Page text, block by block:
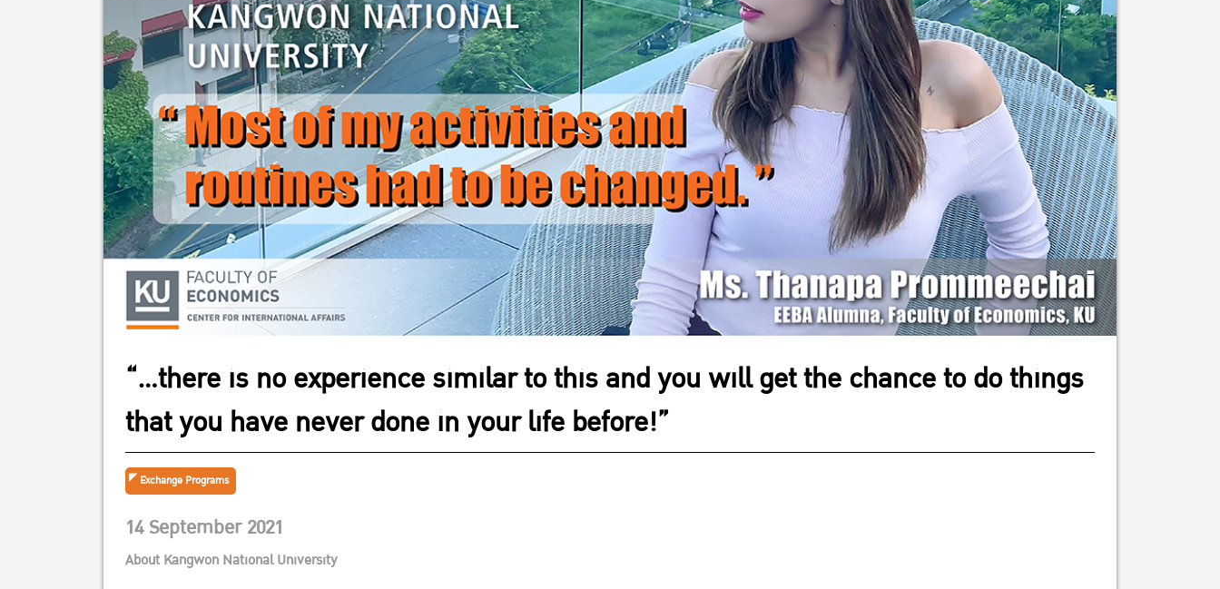
“…there is no experience similar to this and you will get the chance to do things
that you have never done in your life before!”
Exchange Programs
14 September 2021
About Kangwon National University